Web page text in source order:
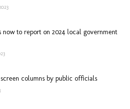
now to report on 2024 local government
columns by public officials